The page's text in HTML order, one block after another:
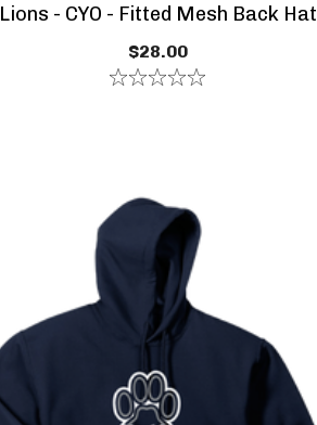
Lions - CYO - Fitted Mesh Back Hat
$28.00